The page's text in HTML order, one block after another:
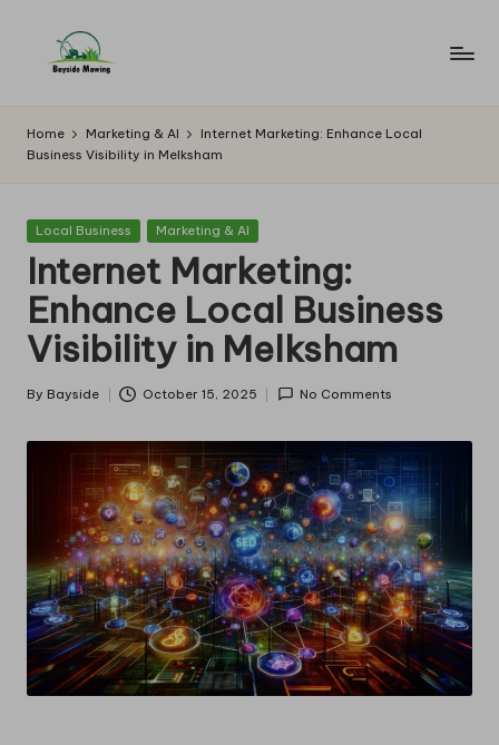
B
a
y
si
d
e
M
o
w
in
Home Marketing & AI
Internet Marketing: Enhance Local
Business Visibility in Melksham
Posted
Local Business Marketing & AI
Internet Marketing:
Enhance Local Business
Visibility in Melksham
Posted
By Bayside October 15, 2025 No Comments